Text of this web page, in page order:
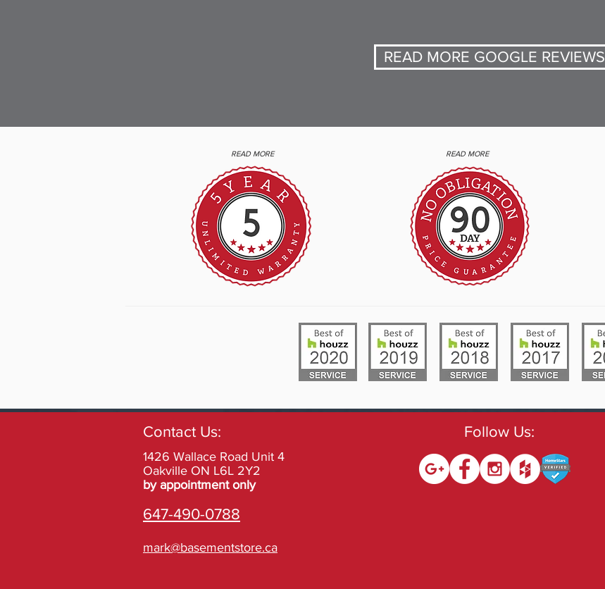
READ MORE GOOGLE REVIEWS
READ MORE READ MORE
Contact Us:
1426 Wallace Road Unit 4
Oakville ON L6L 2Y2
by appointment only
647-490-0788
mark@basementstore.ca
Follow Us: